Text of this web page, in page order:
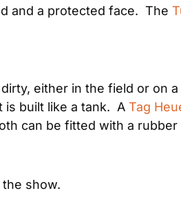
and a protected face.  The
either in the field or on
built like a tank.  A Tag
can be fitted with a rubber
the show.